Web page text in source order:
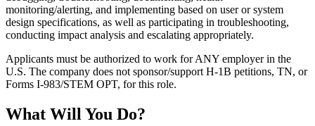
monitoring/alerting, and implementing based on user or system
design specifications, as well as participating in troubleshooting,
conducting impact analysis and escalating appropriately.
Applicants must be authorized to work for ANY employer in the
U.S. The company does not sponsor/support H-1B petitions, TN, or
Forms I-983/STEM OPT, for this role.
What Will You Do?